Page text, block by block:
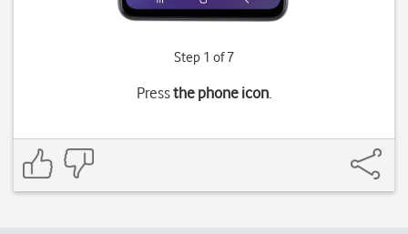
Step 1 of 7
Pressthe phone icon.